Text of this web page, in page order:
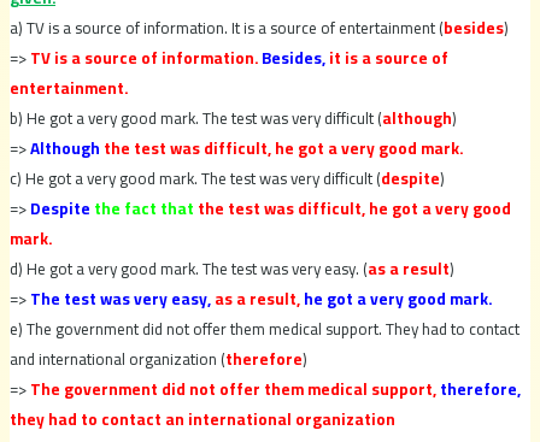
a) TV is a source of information. It is a source of entertainment (besides)
=>TV is a source of information.Besides,it is a source of
entertainment.
b) He got a very good mark. The test was very difficult (although)
=>Although the test was difficult, he got a very good mark.
c) He got a very good mark. The test was very difficult (despite)
=>Despite the fact that the test was difficult, he got a very good
mark.
d) He got a very good mark. The test was very easy. (as aresult)
=>The test was very easy,as a result,he got a very good mark.
e) The government did not offer them medical support. They had to contact
and international organization (therefore)
=>The government did not offer them medical support,therefore,
they had to contact an international organization